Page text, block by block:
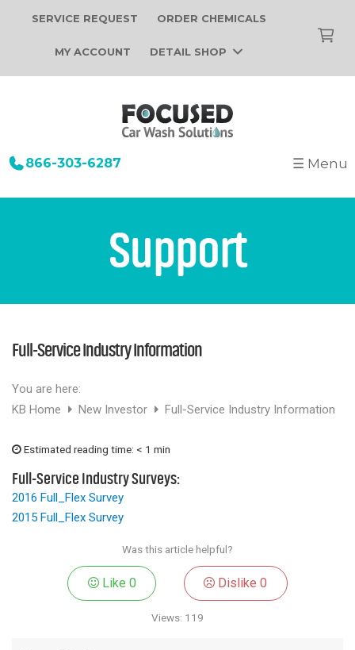
SERVICE REQUEST ORDER CHEMICALS
MY ACCOUNT DETAIL SHOP
Construction
Car Wash Equipment
Tunnel Car Wash Systems
Brands We Sell
Operations
Support
Jobs
Portfolio
Free Site Evaluation
866-303-6287 ☰ Menu
Support
Full-Service Industry Information
You are here:
KB Home
New Investor Full-Service Industry Information
Estimated reading time: < 1 min
Full-Service Industry Surveys:
2016 Full_Flex Survey
2015 Full_Flex Survey
Was this article helpful?
Like 0 Dislike0
Views: 119